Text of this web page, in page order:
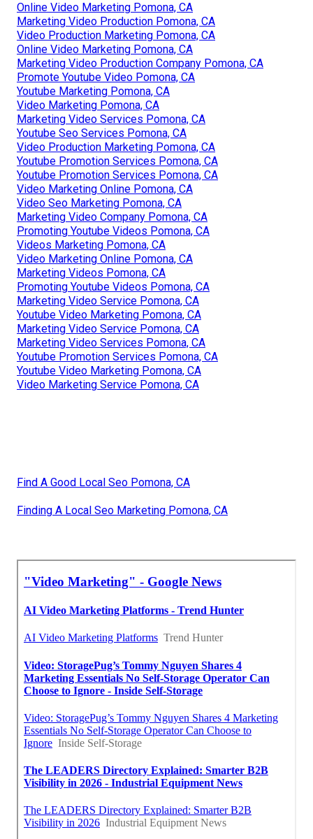
Online Video Marketing Pomona, CA
Marketing Video Production Pomona, CA
Video Production Marketing Pomona, CA
Online Video Marketing Pomona, CA
Marketing Video Production Company Pomona, CA
Promote Youtube Video Pomona, CA
Youtube Marketing Pomona, CA
Video Marketing Pomona, CA
Marketing Video Services Pomona, CA
Youtube Seo Services Pomona, CA
Video Production Marketing Pomona, CA
Youtube Promotion Services Pomona, CA
Youtube Promotion Services Pomona, CA
Video Marketing Online Pomona, CA
Video Seo Marketing Pomona, CA
Marketing Video Company Pomona, CA
Promoting Youtube Videos Pomona, CA
Videos Marketing Pomona, CA
Video Marketing Online Pomona, CA
Marketing Videos Pomona, CA
Promoting Youtube Videos Pomona, CA
Marketing Video Service Pomona, CA
Youtube Video Marketing Pomona, CA
Marketing Video Service Pomona, CA
Marketing Video Services Pomona, CA
Youtube Promotion Services Pomona, CA
Youtube Video Marketing Pomona, CA
Video Marketing Service Pomona, CA
Find A Good Local Seo Pomona, CA
Finding A Local Seo Marketing Pomona, CA